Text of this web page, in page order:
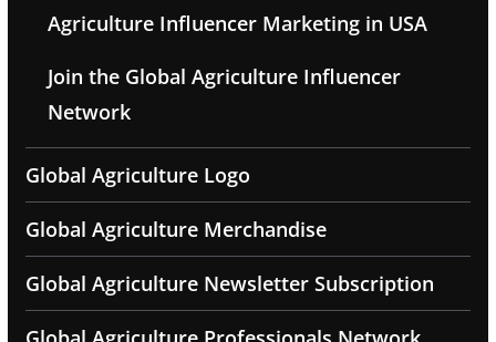
Agriculture Influencer Marketing in USA
Join the Global Agriculture Influencer
Network
Global Agriculture Logo
Global Agriculture Merchandise
Global Agriculture Newsletter Subscription